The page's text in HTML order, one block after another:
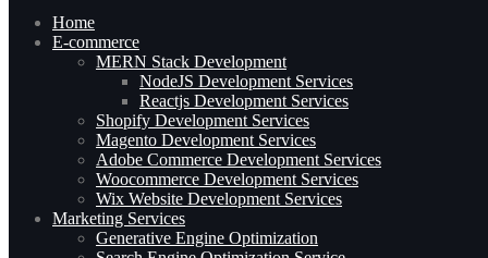
Home
E-commerce
MERN Stack Development​
NodeJS Development Services
Reactjs Development Services
Shopify Development Services
Magento Development Services
Adobe Commerce Development Services
Woocommerce Development Services
Wix Website Development Services
Marketing Services
Generative Engine Optimization